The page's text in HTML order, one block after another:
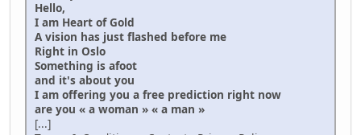
Hello,
I am Heart of Gold
A vision has just flashed before me
Right in Oslo
Something is afoot
and it's about you
I am offering you a free prediction right now
are you « a woman » « a man »
[...]